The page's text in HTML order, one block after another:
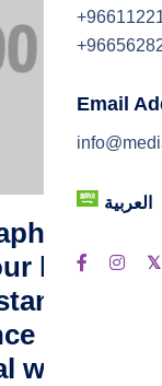
Email
العربية
brand
out
more
world.